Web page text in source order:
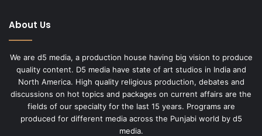
About Us
We are d5 media, a production house having big vision to produce
quality content. D5 media have state of art studios in India and
North America. High quality religious production, debates and
discussions on hot topics and packages on current affairs are the
fields of our specialty for the last 15 years. Programs are
produced for different media across the Punjabi world by d5
media.